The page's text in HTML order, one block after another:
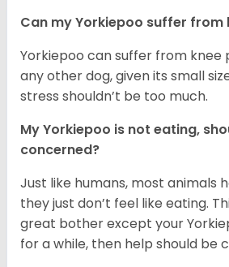
Can my Yorkiepoo suffer from
Yorkiepoo can suffer from knee
any other dog, given its small
stress shouldn’t be too much.
My Yorkiepoo is not eating,
concerned?
Just like humans, most animals
they just don’t feel like eating.
great bother except your
for a while, then help should be